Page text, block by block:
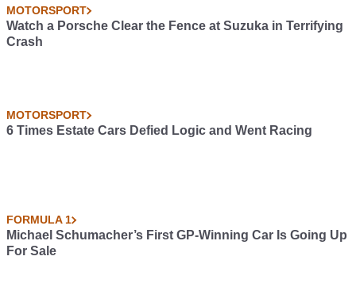
MOTORSPORT
Watch a Porsche Clear the Fence at Suzuka in Terrifying
Crash
MOTORSPORT
6 Times Estate Cars Defied Logic and Went Racing
FORMULA 1
Michael Schumacher’s First GP-Winning Car Is Going Up
For Sale